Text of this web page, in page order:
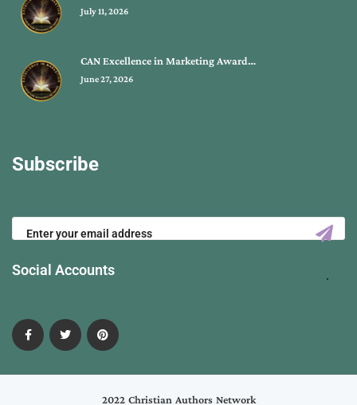
July 11, 2026
CAN Excellence in Marketing Award…
June 27, 2026
Subscribe
Social Accounts
2022 Christian Authors Network